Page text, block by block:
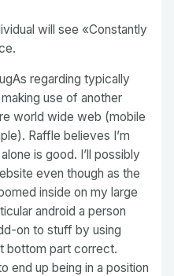
will see «Constantly
regarding typically
use of another
world wide web (mobile
Raffle believes I’m
is good. I’ll possibly
even though as the
inside on my large
android a person
on to stuff by using
bottom part correct.
end up being in a position